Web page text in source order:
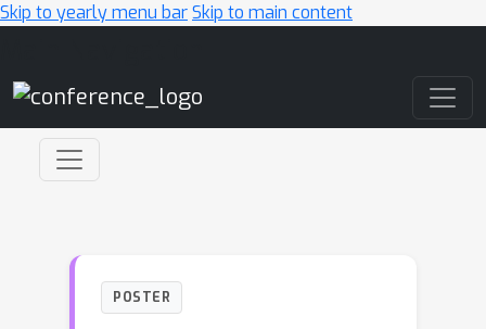
Skip to yearly menu barSkip to main content
POSTER